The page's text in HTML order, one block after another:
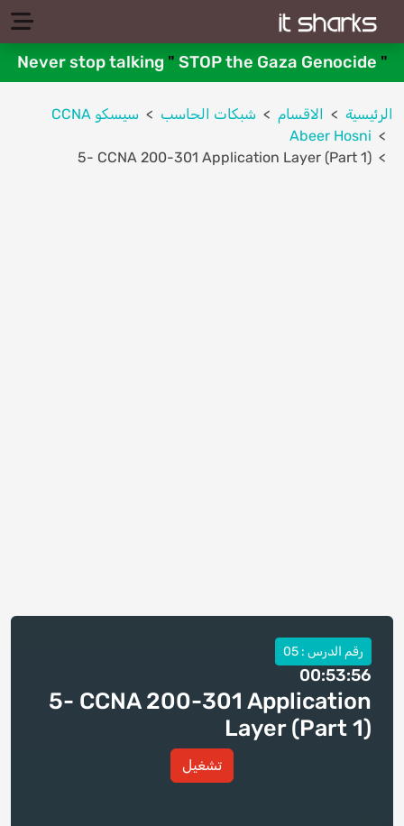
Never stop talking " STOP the Gaza Genocide "
الرئيسية الاقسام شبكات الحاسب
سيسكو CCNA
Abeer Hosni
5- CCNA 200-301 Application Layer (Part 1)
رقم الدرس : 05
00:53:56
5- CCNA 200-301 Application
Layer (Part 1)
تشغيل